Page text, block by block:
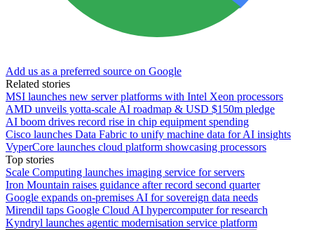
Add us as a preferred source on Google
Related stories
MSI launches new server platforms with Intel Xeon processors
AMD unveils yotta-scale AI roadmap & USD $150m pledge
AI boom drives record rise in chip equipment spending
Cisco launches Data Fabric to unify machine data for AI insights
VyperCore launches cloud platform showcasing processors
Top stories
Scale Computing launches imaging service for servers
Iron Mountain raises guidance after record second quarter
Google expands on-premises AI for sovereign data needs
Mirendil taps Google Cloud AI hypercomputer for research
Kyndryl launches agentic modernisation service platform